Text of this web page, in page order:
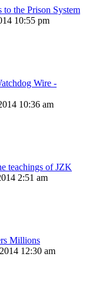
the Prison System
10:55 pm
Wire -
10:36 am
teachings of JZK
2:51 am
Millions
12:30 am